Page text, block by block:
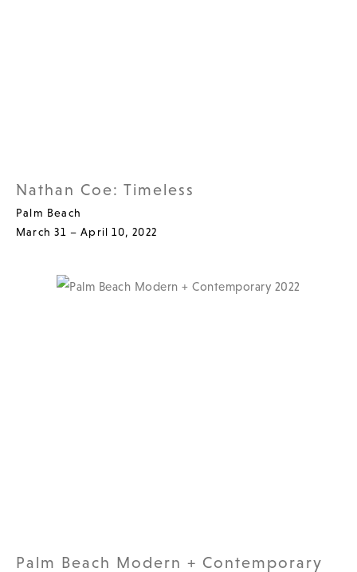
Nathan Coe: Timeless
Palm Beach
March 31 – April 10, 2022
Palm Beach Modern + Contemporary